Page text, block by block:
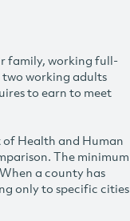
family, working full-
two working adults
to earn to meet
of Health and Human
The minimum
a county has
only to specific cities